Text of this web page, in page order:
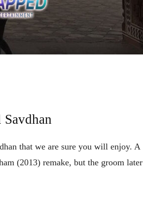
that we are sure you will enjoy. A
(2013) remake, but the groom later